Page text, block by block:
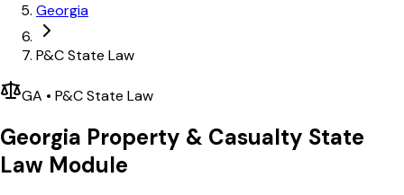
Georgia
P&C State Law
GA • P&CState Law
Georgia Property & Casualty State
Law Module